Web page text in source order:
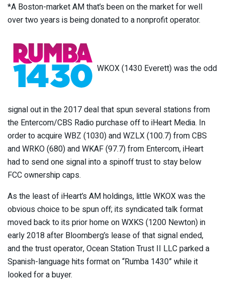
*A Boston-market AM that’s been on the market for well
over two years is being donated to a nonprofit operator.
WKOX (1430 Everett) was the odd
signal out in the 2017 deal that spun several stations from
the Entercom/CBS Radio purchase off to iHeart Media. In
order to acquire WBZ (1030) and WZLX (100.7) from CBS
and WRKO (680) and WKAF (97.7) from Entercom, iHeart
had to send one signal into a spinoff trust to stay below
FCC ownership caps.
As the least of iHeart’s AM holdings, little WKOX was the
obvious choice to be spun off; its syndicated talk format
moved back to its prior home on WXKS (1200 Newton) in
early 2018 after Bloomberg’s lease of that signal ended,
and the trust operator, Ocean Station Trust II LLC parked a
Spanish-language hits format on “Rumba 1430” while it
looked for a buyer.